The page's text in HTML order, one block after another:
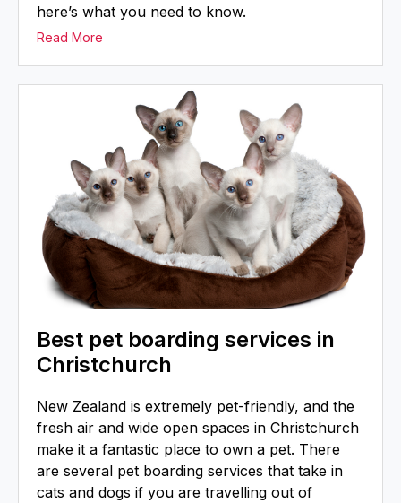
here’s what you need to know.
Read More
Best pet boarding services in
Christchurch
New Zealand is extremely pet-friendly, and the
fresh air and wide open spaces in Christchurch
make it a fantastic place to own a pet. There
are several pet boarding services that take in
cats and dogs if you are travelling out of